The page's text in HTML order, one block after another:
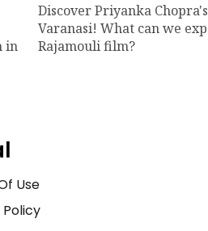
in
Discover Priyanka
Varanasi! What can we
Rajamouli film?
Use